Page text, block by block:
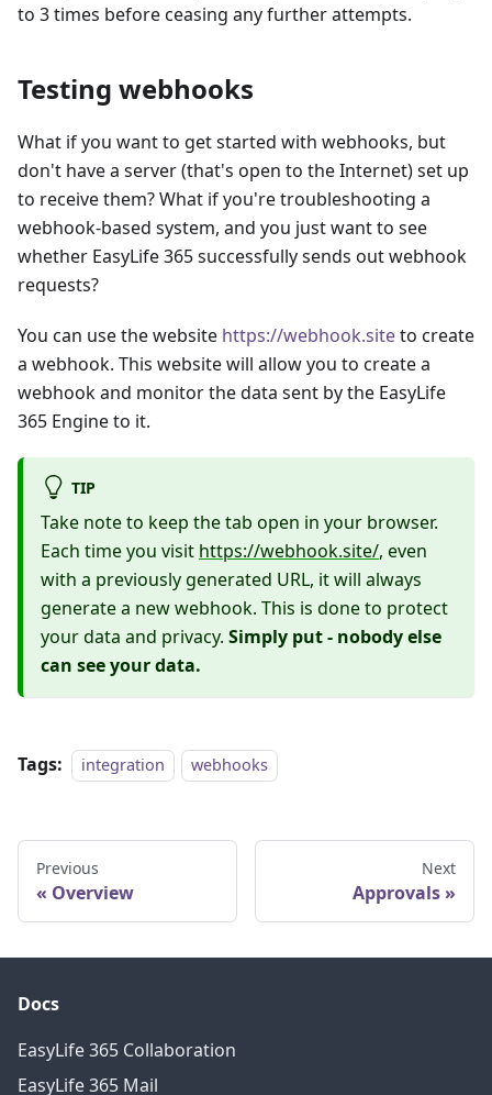
to 3 times before ceasing any further attempts.
Testing webhooks
What if you want to get started with webhooks, but
don't have a server (that's open to the Internet) set up
to receive them? What if you're troubleshooting a
webhook-based system, and you just want to see
whether EasyLife 365 successfully sends out webhook
requests?
You can use the website https://webhook.siteto create
a webhook. This website will allow you to create a
webhook and monitor the data sent by the EasyLife
365 Engine to it.
TIP
Take note to keep the tab open in your browser.
Each time you visit https://webhook.site/, even
with a previously generated URL, it will always
generate a new webhook. This is done to protect
your data and privacy. Simply put - nobody else
can see your data.
Tags: integration webhooks
Previous
Overview
Next
Approvals
Docs
EasyLife 365 Collaboration
EasyLife 365 Mail